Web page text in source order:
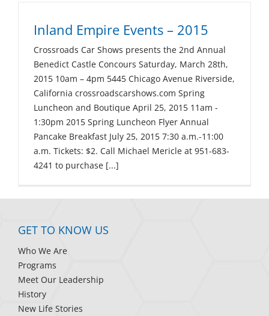
Inland Empire Events – 2015
Crossroads Car Shows presents the 2nd Annual
Benedict Castle Concours Saturday, March 28th,
2015 10am – 4pm 5445 Chicago Avenue Riverside,
California crossroadscarshows.com Spring
Luncheon and Boutique April 25, 2015 11am -
1:30pm 2015 Spring Luncheon Flyer Annual
Pancake Breakfast July 25, 2015 7:30 a.m.-11:00
a.m. Tickets: $2. Call Michael Mericle at 951-683-
4241 to purchase [...]
GET TO KNOW US
Who We Are
Programs
Meet Our Leadership
History
New Life Stories